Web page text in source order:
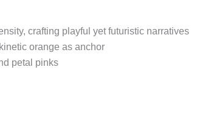
crafting playful yet futuristic narratives
orange as anchor
petal pinks